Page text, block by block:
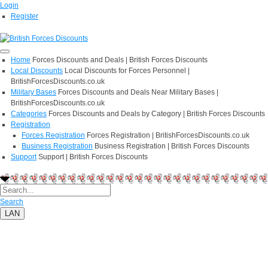
Login
Register
Home Forces Discounts and Deals | British Forces Discounts
Local Discounts Local Discounts for Forces Personnel |
BritishForcesDiscounts.co.uk
Military Bases Forces Discounts and Deals Near Military Bases |
BritishForcesDiscounts.co.uk
Categories Forces Discounts and Deals by Category | British Forces Discounts
Registration
Forces Registration Forces Registration | BritishForcesDiscounts.co.uk
Business Registration Business Registration | British Forces Discounts
Support Support | British Forces Discounts
Search
LAN